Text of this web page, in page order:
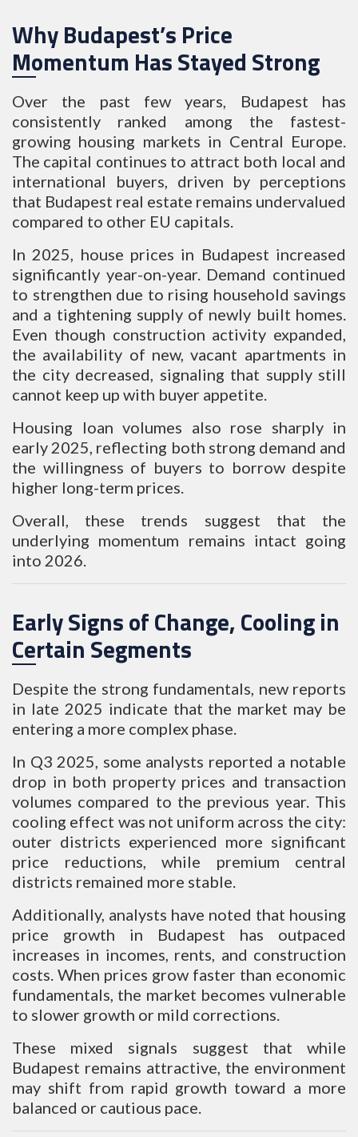
Why Budapest’s Price
Momentum Has Stayed Strong
Over the past few years, Budapest has
consistently ranked among the fastest-
growing housing markets in Central Europe.
The capital continues to attract both local and
international buyers, driven by perceptions
that Budapest real estate remains undervalued
compared to other EU capitals.
In 2025, house prices in Budapest increased
significantly year-on-year. Demand continued
to strengthen due to rising household savings
and a tightening supply of newly built homes.
Even though construction activity expanded,
the availability of new, vacant apartments in
the city decreased, signaling that supply still
cannot keep up with buyer appetite.
Housing loan volumes also rose sharply in
early 2025, reflecting both strong demand and
the willingness of buyers to borrow despite
higher long-term prices.
Overall, these trends suggest that the
underlying momentum remains intact going
into 2026.
Early Signs of Change, Cooling in
Certain Segments
Despite the strong fundamentals, new reports
in late 2025 indicate that the market may be
entering a more complex phase.
In Q3 2025, some analysts reported a notable
drop in both property prices and transaction
volumes compared to the previous year. This
cooling effect was not uniform across the city:
outer districts experienced more significant
price reductions, while premium central
districts remained more stable.
Additionally, analysts have noted that housing
price growth in Budapest has outpaced
increases in incomes, rents, and construction
costs. When prices grow faster than economic
fundamentals, the market becomes vulnerable
to slower growth or mild corrections.
These mixed signals suggest that while
Budapest remains attractive, the environment
may shift from rapid growth toward a more
balanced or cautious pace.